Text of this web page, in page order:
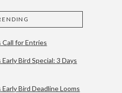
Call for Entries
Bird Special: 3 Days
Bird Deadline Looms